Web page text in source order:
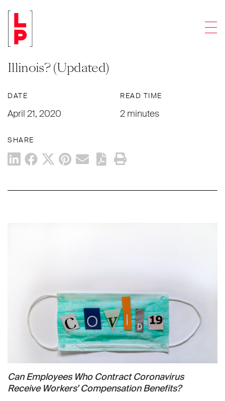
NEWS & UPDATES
COVID-19 Workplace Safety for
Essential Businesses: What is New in
Illinois? (Updated)
DATE
April 21, 2020
READ TIME
2 minutes
SHARE
Can Employees Who Contract Coronavirus
Receive Workers’ Compensation Benefits?